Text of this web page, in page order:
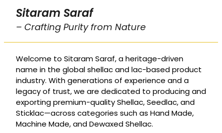
Sitaram Saraf
– Crafting Purity from Nature
Welcome to Sitaram Saraf, a heritage-driven
name in the global shellac and lac-based product
industry. With generations of experience and a
legacy of trust, we are dedicated to producing and
exporting premium-quality Shellac, Seedlac, and
Sticklac—across categories such as Hand Made,
Machine Made, and Dewaxed Shellac.